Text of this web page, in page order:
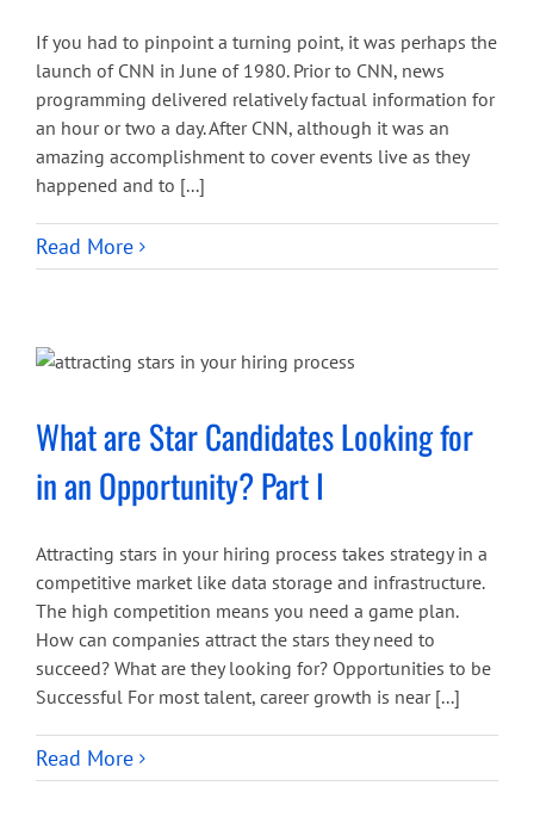
If you had to pinpoint a turning point, it was perhaps the
launch of CNN in June of 1980. Prior to CNN, news
programming delivered relatively factual information for
an hour or two a day. After CNN, although it was an
amazing accomplishment to cover events live as they
happened and to [...]
Read More
What are Star Candidates Looking for
in an Opportunity? Part I
Attracting stars in your hiring process takes strategy in a
competitive market like data storage and infrastructure.
The high competition means you need a game plan.
How can companies attract the stars they need to
succeed? What are they looking for? Opportunities to be
Successful For most talent, career growth is near [...]
Read More